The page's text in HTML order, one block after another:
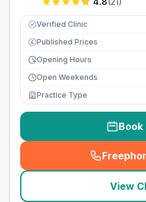
Verified Clinic
£ Published Prices
Opening Hours
Open Weekends
Practice Type
Book
(
View